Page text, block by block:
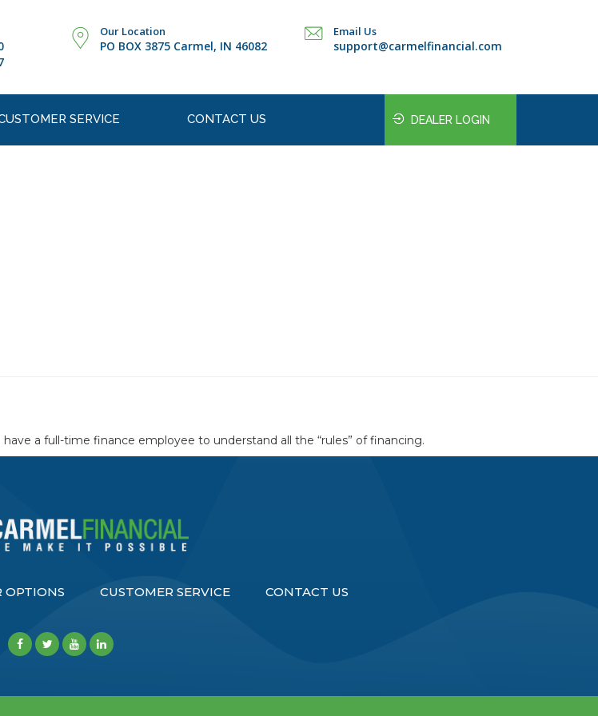
Our Location
PO BOX 3875 Carmel, IN 46082
Email Us
support@carmelfinancial.com
SERVICE CONTACT US DEALER LOGIN
a full-time finance employee to understand all the “rules” of financing.
OPTIONS CUSTOMER SERVICE CONTACT US